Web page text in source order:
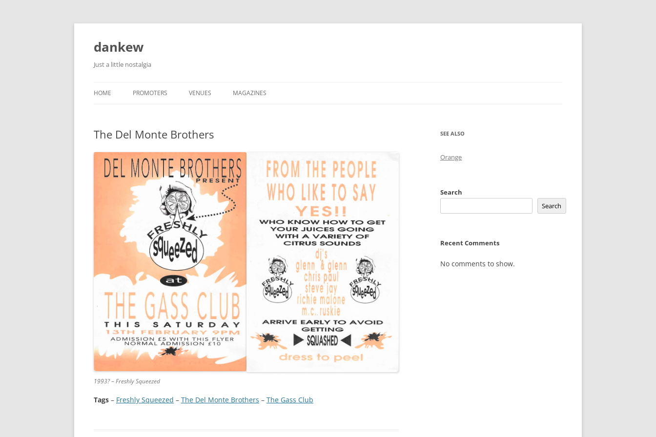
Skip
content
dankew
Just a little nostalgia
HOME PROMOTERS VENUES MAGAZINES
The Del Monte Brothers
1993? – Freshly Squeezed
Tags – Freshly Squeezed – The Del Monte Brothers – The Gass Club
SEE ALSO
Orange
Search
Search
Recent Comments
No comments to show.